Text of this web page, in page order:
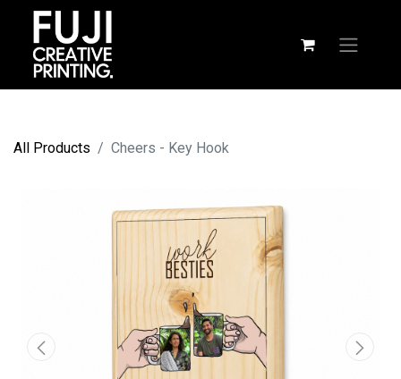
All Products Cheers - Key Hook